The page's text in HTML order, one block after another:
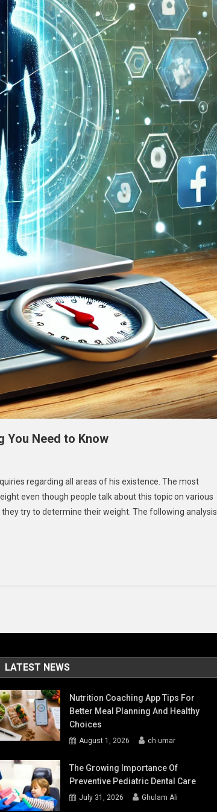
You Need to Know
regarding all areas of his existence. The most
even though people talk about this topic on various
try to determine their weight. The following analysis
LATEST NEWS
Nutrition Coaching App Tips For
Better Meal Planning And Healthy
Choices
August 1, 2026 ch umar
The Growing Importance Of
Preventive Pediatric Dental Care
July 31, 2026 Ghulam Ali